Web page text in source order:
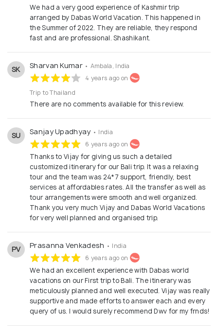
We had a very good experience of Kashmir trip
arranged by Dabas World Vacation. This happened in
the Summer of 2022. They are reliable, they respond
fast and are professional. Shashikant.
SK Sharvan Kumar • Ambala, India
4 years ago on
Trip to Thailand
There are no comments available for this review.
SU Sanjay Upadhyay • India
6 years ago on
Thanks to Vijay for giving us such a detailed
customized itinerary for our Bali trip. It was a relaxing
tour and the team was 24*7 support, friendly, best
services at affordables rates. All the transfer as well as
tour arrangements were smooth and well organized.
Thank you very much Vijay and Dabas World Vacations
for very well planned and organised trip.
PV Prasanna Venkadesh • India
6 years ago on
We had an excellent experience with Dabas world
vacations on our First trip to Bali. The itinerary was
meticulously planned and well executed. Vijay was really
supportive and made efforts to answer each and every
query of us. I would surely recommend Dwv for my frnds!